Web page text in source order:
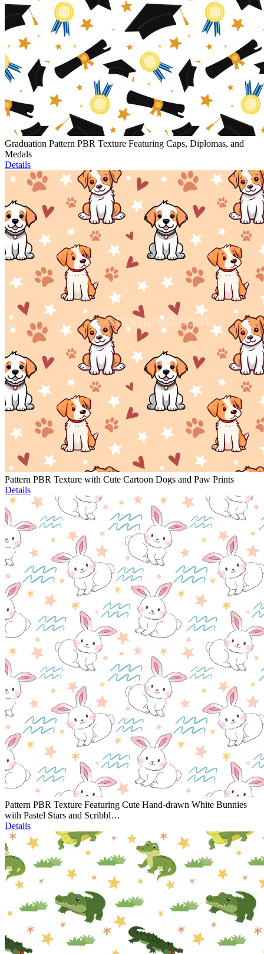
Graduation Pattern PBR Texture Featuring Caps, Diplomas, and
Medals
Details
Pattern PBR Texture with Cute Cartoon Dogs and Paw Prints
Details
Pattern PBR Texture Featuring Cute Hand-drawn White Bunnies
with Pastel Stars and Scribbl…
Details